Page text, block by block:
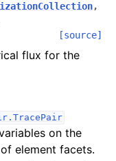
,
[source]
flux for the
on the
element facets.